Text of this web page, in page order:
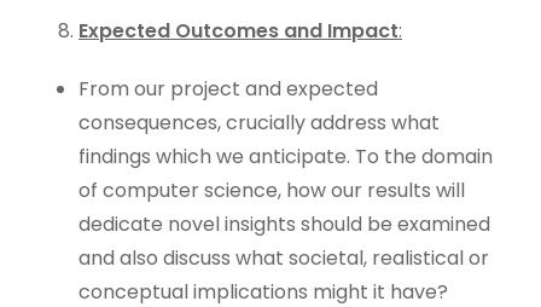
Expected Outcomes and Impact:
From our project and expected
consequences, crucially address what
findings which we anticipate. To the domain
of computer science, how our results will
dedicate novel insights should be examined
and also discuss what societal, realistical or
conceptual implications might it have?